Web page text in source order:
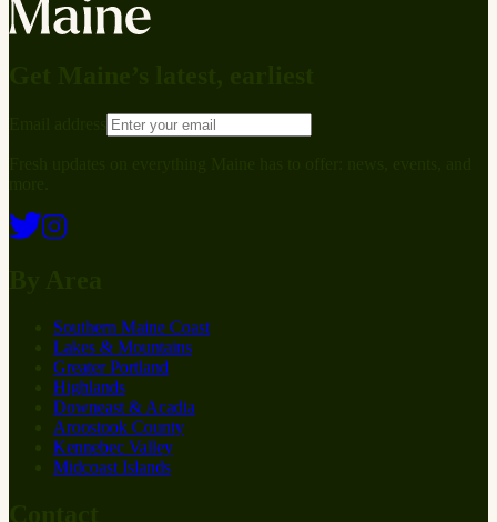
Southern Maine Coast
Lakes & Mountains
Greater Portland
Highlands
Downeast & Acadia
Aroostook County
Kennebec Valley
Midcoast Islands